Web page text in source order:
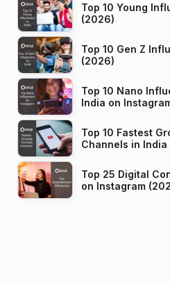
Top 10 Young
(2026)
Top 10 Gen Z
(2026)
Top 10 Nano
India on
Top 10 Fastest
Top 25 Digital
on Instagram